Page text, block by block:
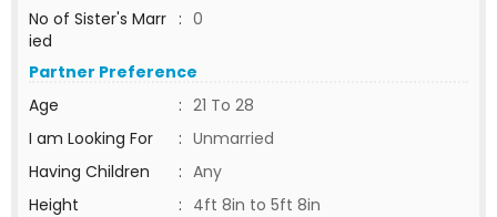
No of Sister's Marr
ied
: 0
Partner Preference
Age
: 21 To 28
I am Looking For
: Unmarried
Having Children
: Any
Height
: 4ft 8in to 5ft 8in